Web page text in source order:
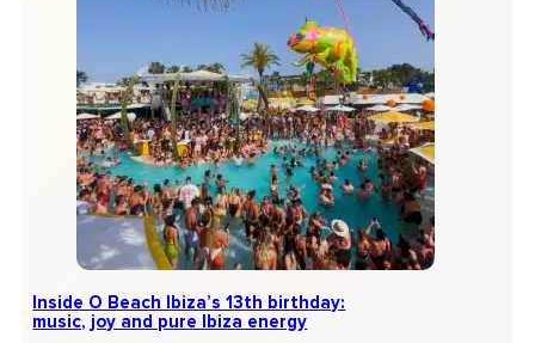
Inside O Beach Ibiza’s 13th birthday:
music, joy and pure Ibiza energy